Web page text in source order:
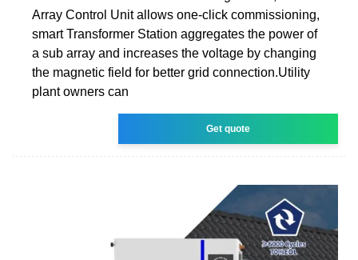
Array Control Unit allows one-click commissioning,
smart Transformer Station aggregates the power of
a sub array and increases the voltage by changing
the magnetic field for better grid connection.Utility
plant owners can
Get quote